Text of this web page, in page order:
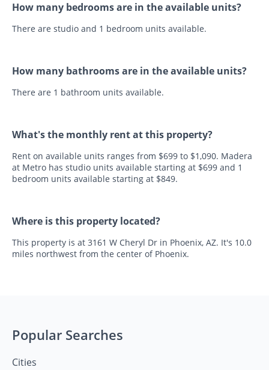
How many bedrooms are in the available units?
There are studio and 1 bedroom units available.
How many bathrooms are in the available units?
There are 1 bathroom units available.
What's the monthly rent at this property?
Rent on available units ranges from $699 to $1,090. Madera
at Metro has studio units available starting at $699 and 1
bedroom units available starting at $849.
Where is this property located?
This property is at 3161 W Cheryl Dr in Phoenix, AZ. It's 10.0
miles northwest from the center of Phoenix.
Popular Searches
Cities